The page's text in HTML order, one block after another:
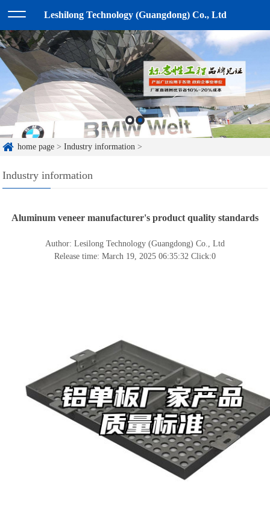
Leshilong Technology (Guangdong) Co., Ltd
home page >Industry information >
Industry information
Aluminum veneer manufacturer's product quality standards
Author: Lesilong Technology (Guangdong) Co., Ltd
Release time: March 19, 2025 06:35:32 Click:0